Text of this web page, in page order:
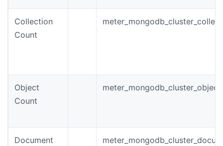
Collection
Count
Object
Count
Document